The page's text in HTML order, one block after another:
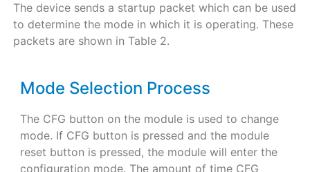
The device sends a startup packet which can be used
to determine the mode in which it is operating. These
packets are shown in Table 2.
Mode Selection Process
The CFG button on the module is used to change
mode. If CFG button is pressed and the module
reset button is pressed, the module will enter the
configuration mode. The amount of time CFG